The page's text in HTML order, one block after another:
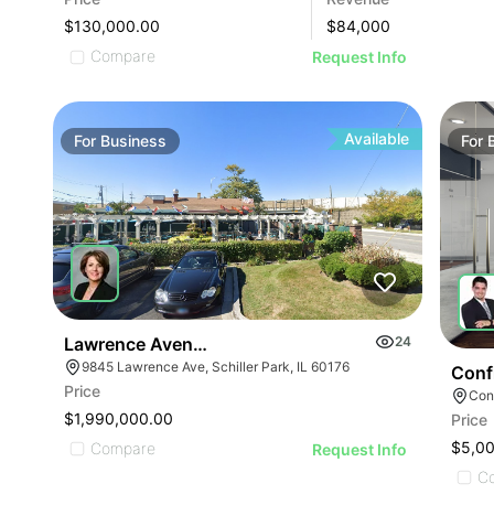
$130,000.00
$84,000
Compare
Request Info
For Business Available
Lawrence Avenue-business For Sale
24
9845 Lawrence Ave, Schiller Park, IL 60176
Price
$1,990,000.00
Compare
Request Info
For
Price